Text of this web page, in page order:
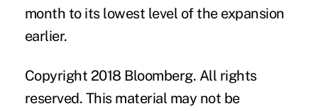
month to its lowest level of the expansion
earlier.
Copyright 2018 Bloomberg. All rights
reserved. This material may not be